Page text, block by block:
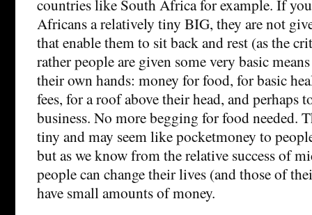
countries like South Africa for example. If
Africans a relatively tiny BIG, they are not
that enable them to sit back and rest (as the
rather people are given some very basic
their own hands: money for food, for basic
fees, for a roof above their head, and perhaps
business. No more begging for food needed.
tiny and may seem like pocketmoney to
but as we know from the relative success of
people can change their lives (and those of
have small amounts of money.